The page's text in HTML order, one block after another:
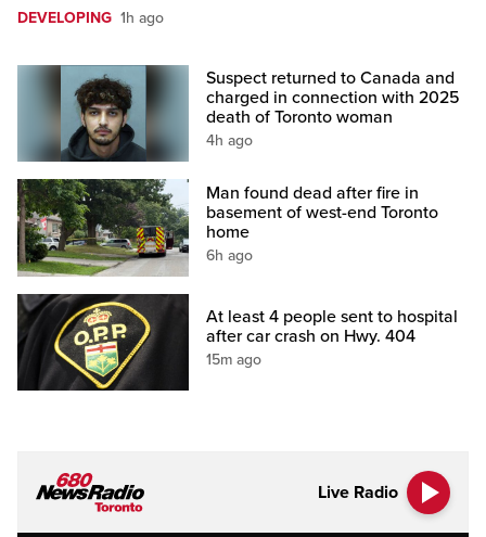
DEVELOPING 1h ago
Suspect returned to Canada and
charged in connection with 2025
death of Toronto woman
4h ago
Man found dead after fire in
basement of west-end Toronto
home
6h ago
At least 4 people sent to hospital
after car crash on Hwy. 404
15m ago
Live Radio